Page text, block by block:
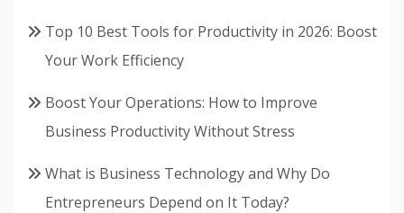
Top 10 Best Tools for Productivity in 2026: Boost
Your Work Efficiency
Boost Your Operations: How to Improve
Business Productivity Without Stress
What is Business Technology and Why Do
Entrepreneurs Depend on It Today?